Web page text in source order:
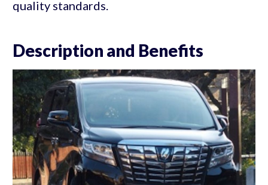
quality standards.
Description and Benefits